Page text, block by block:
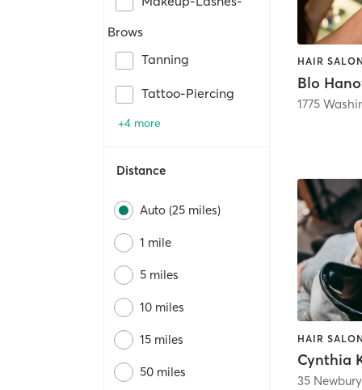
Brows
Tanning
Tattoo-Piercing
+4 more
Distance
Auto (25 miles)
1 mile
5 miles
10 miles
15 miles
50 miles
Blo
1775
HAIR
Cynthia
35